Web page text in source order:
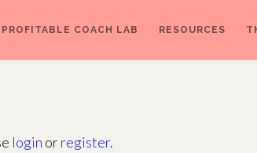
PROFITABLE COACH LAB RESOURCES
login orregister.